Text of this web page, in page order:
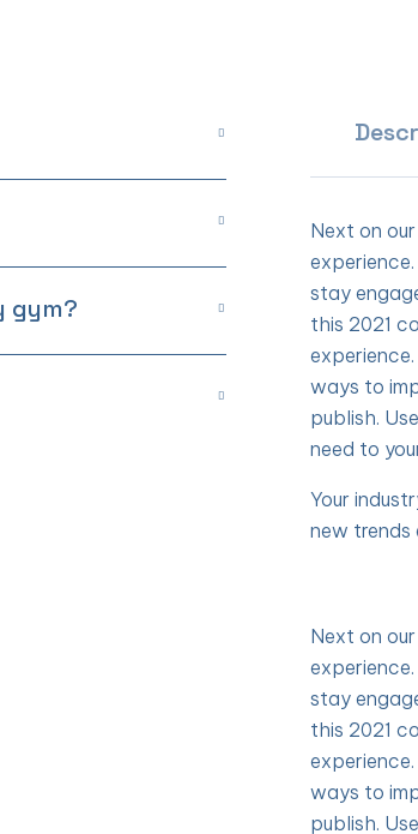
gym?
Next on
stay
this 2021
ways to
publish.
need to
Your
new trends
Next on
stay
this 2021
ways to
publish.